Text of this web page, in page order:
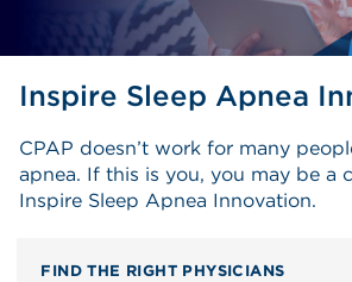
Inspire Sleep Apnea
CPAP doesn’t work for many
apnea. If this is you, you may be a
Inspire Sleep Apnea Innovation.
FIND THE RIGHT PHYSICIANS